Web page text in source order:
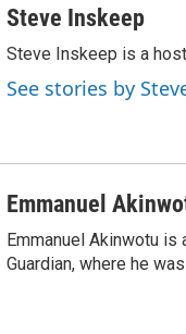
aSteve Inskeep
Steve Inskeep is a
See stories by
Emmanuel
Emmanuel Akinwotu is
Guardian, where he